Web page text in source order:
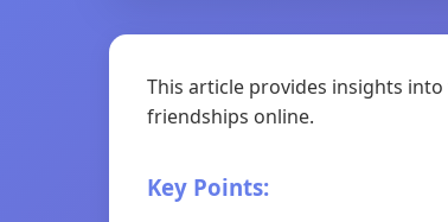
This article provides insights
friendships online.
Key Points: